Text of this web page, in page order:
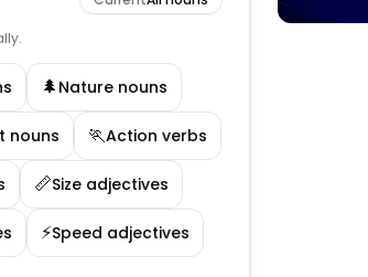
🌲 Nature nouns
nouns 🏃Action verbs
📏Size adjectives
⚡Speed adjectives